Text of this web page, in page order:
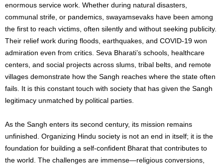
enormous service work. Whether during natural disasters,
communal strife, or pandemics, swayamsevaks have been among
the first to reach victims, often silently and without seeking publicity.
Their relief work during floods, earthquakes, and COVID-19 won
admiration even from critics. Seva Bharati’s schools, healthcare
centers, and social projects across slums, tribal belts, and remote
villages demonstrate how the Sangh reaches where the state often
fails. It is this constant touch with society that has given the Sangh
legitimacy unmatched by political parties.
As the Sangh enters its second century, its mission remains
unfinished. Organizing Hindu society is not an end in itself; it is the
foundation for building a self-confident Bharat that contributes to
the world. The challenges are immense—religious conversions,